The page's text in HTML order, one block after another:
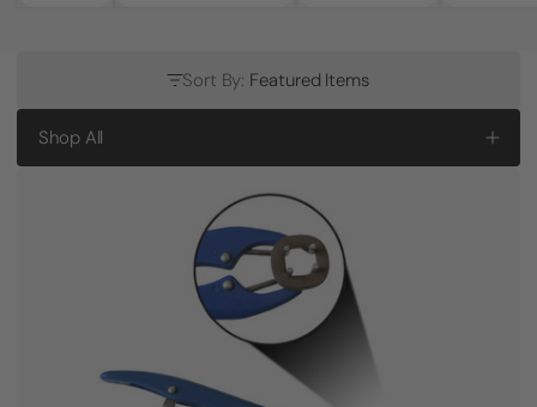
Sort By: Featured Items
Shop All